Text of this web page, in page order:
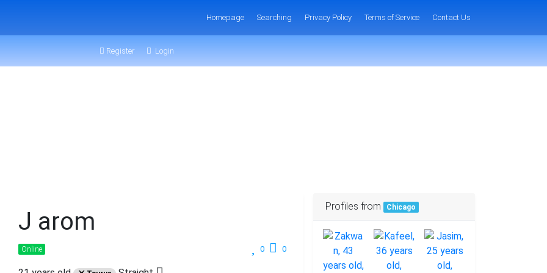
Homepage Searching Privacy Policy Terms of Service Contact Us
Register Login
J arom
0 0
Online
Profiles from Chicago